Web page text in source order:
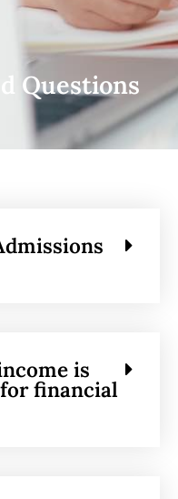
Questions
is
financial